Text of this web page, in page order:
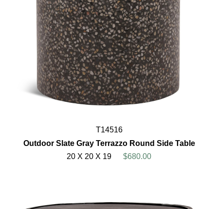
T14516
Outdoor Slate Gray Terrazzo Round Side Table
20 X 20 X 19
$680.00